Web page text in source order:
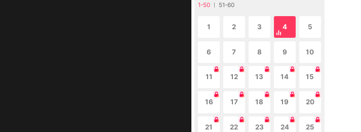
1-50 51-60
1 2 3 4 5
6 7 8 9 10
11 12 13 14 15
16 17 18 19 20
21 22 23 24 25